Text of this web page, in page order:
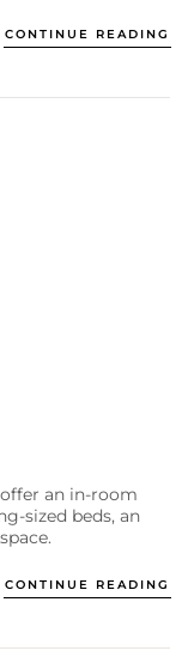
CONTINUE READING
an in-room
sized beds, an
CONTINUE READING